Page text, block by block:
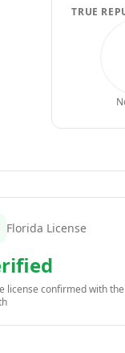
TRUE
Florida License
license confirmed with the